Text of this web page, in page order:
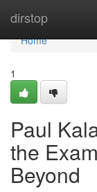
dirstop
Home
Home
1
Paul
the
Beyond